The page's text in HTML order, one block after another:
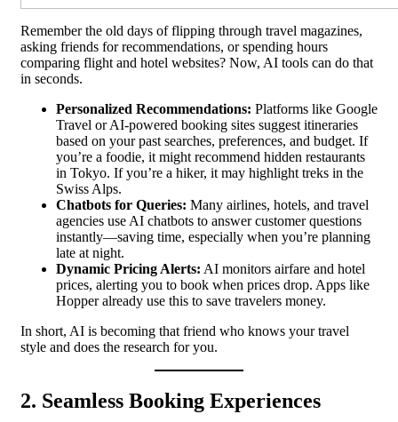
Remember the old days of flipping through travel magazines,
asking friends for recommendations, or spending hours
comparing flight and hotel websites? Now, AI tools can do that
in seconds.
Personalized Recommendations: Platforms like Google
Travel or AI-powered booking sites suggest itineraries
based on your past searches, preferences, and budget. If
you’re a foodie, it might recommend hidden restaurants
in Tokyo. If you’re a hiker, it may highlight treks in the
Swiss Alps.
Chatbots for Queries: Many airlines, hotels, and travel
agencies use AI chatbots to answer customer questions
instantly—saving time, especially when you’re planning
late at night.
Dynamic Pricing Alerts: AI monitors airfare and hotel
prices, alerting you to book when prices drop. Apps like
Hopper already use this to save travelers money.
In short, AI is becoming that friend who knows your travel
style and does the research for you.
2. Seamless Booking Experiences